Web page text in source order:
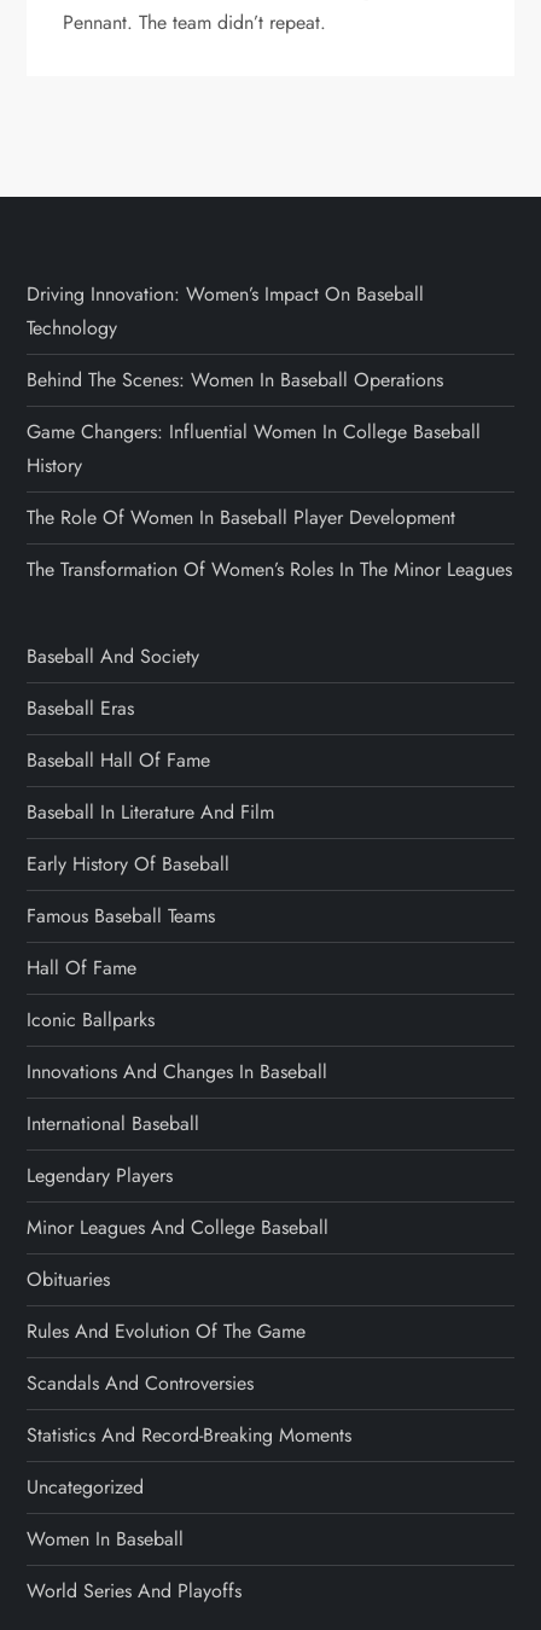
Pennant. The team didn’t repeat.
Driving Innovation: Women’s Impact On Baseball
Technology
Behind The Scenes: Women In Baseball Operations
Game Changers: Influential Women In College Baseball
History
The Role Of Women In Baseball Player Development
The Transformation Of Women’s Roles In The Minor Leagues
Baseball And Society
Baseball Eras
Baseball Hall Of Fame
Baseball In Literature And Film
Early History Of Baseball
Famous Baseball Teams
Hall Of Fame
Iconic Ballparks
Innovations And Changes In Baseball
International Baseball
Legendary Players
Minor Leagues And College Baseball
Obituaries
Rules And Evolution Of The Game
Scandals And Controversies
Statistics And Record-Breaking Moments
Uncategorized
Women In Baseball
World Series And Playoffs